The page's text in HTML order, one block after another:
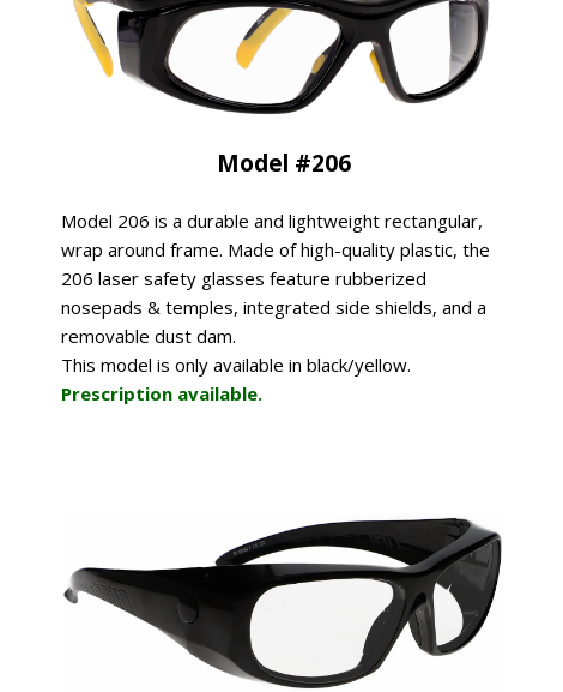
Model #206
Model 206 is a durable and lightweight rectangular,
wrap around frame. Made of high-quality plastic, the
206 laser safety glasses feature rubberized
nosepads & temples, integrated side shields, and a
removable dust dam.
This model is only available in black/yellow.
Prescription available.